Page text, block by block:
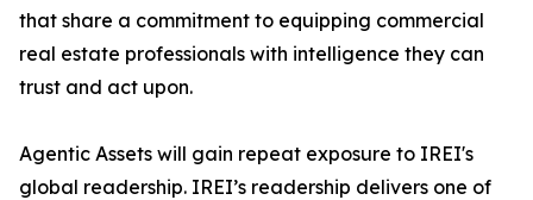
that share a commitment to equipping commercial
real estate professionals with intelligence they can
trust and act upon.
Agentic Assets will gain repeat exposure to IREI's
global readership. IREI’s readership delivers one of